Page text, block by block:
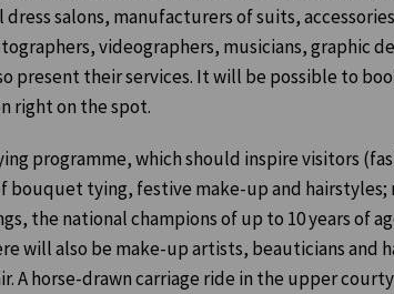
salons, manufacturers of suits,
videographers, musicians, graphic
present their services. It will be possible to
right on the spot.
programme, which should inspire visitors
bouquet tying, festive make-up and hairstyles;
the national champions of up to 10 years of
will also be make-up artists, beauticians and
A horse-drawn carriage ride in the upper